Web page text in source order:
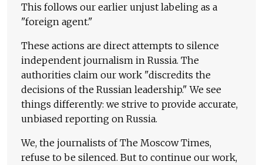
This follows our earlier unjust labeling as a
"foreign agent."
These actions are direct attempts to silence
independent journalism in Russia. The
authorities claim our work "discredits the
decisions of the Russian leadership." We see
things differently: we strive to provide accurate,
unbiased reporting on Russia.
We, the journalists of The Moscow Times,
refuse to be silenced. But to continue our work,